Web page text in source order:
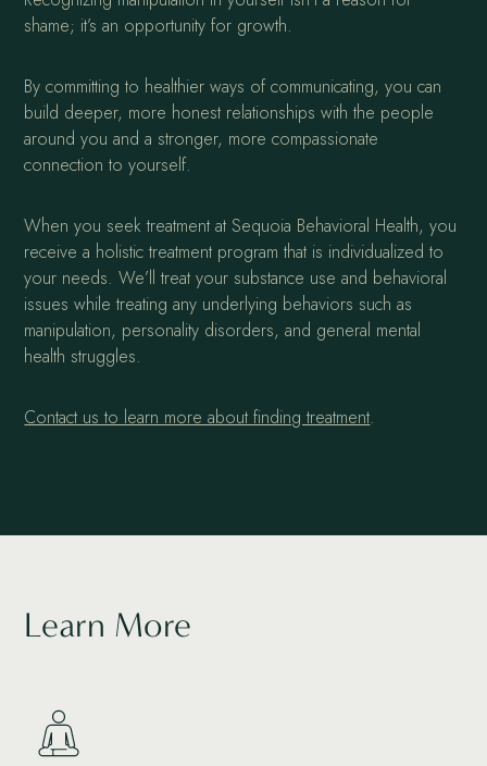
shame; it’s an opportunity for growth.
By committing to healthier ways of communicating, you can
build deeper, more honest relationships with the people
around you and a stronger, more compassionate
connection to yourself.
When you seek treatment at Sequoia Behavioral Health, you
receive a holistic treatment program that is individualized to
your needs. We’ll treat your substance use and behavioral
issues while treating any underlying behaviors such as
manipulation, personality disorders, and general mental
health struggles.
Contact us to learn more about finding treatment.
Learn More